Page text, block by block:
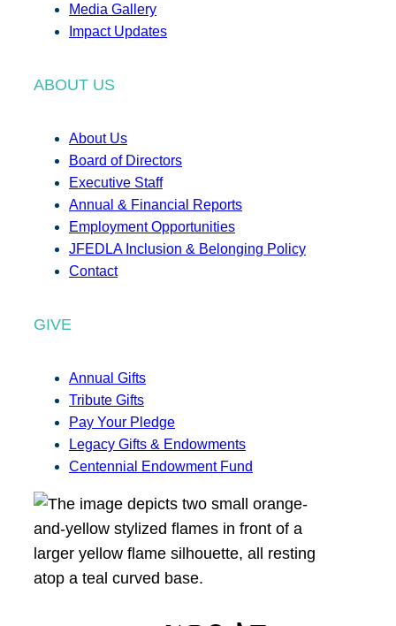
Media Gallery
Impact Updates
ABOUT US
About Us
Board of Directors
Executive Staff
Annual & Financial Reports
Employment Opportunities
JFEDLA Inclusion & Belonging Policy
Contact
GIVE
Annual Gifts
Tribute Gifts
Pay Your Pledge
Legacy Gifts & Endowments
Centennial Endowment Fund